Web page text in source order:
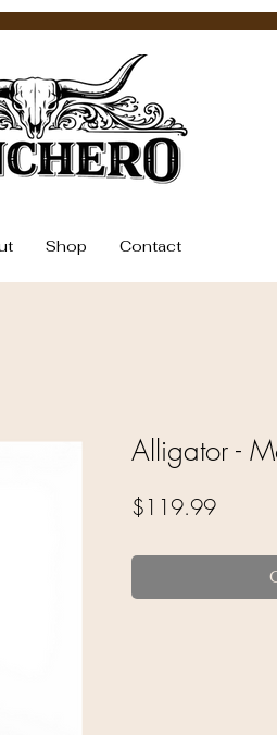
Shop Contact
Alligator -
$119.99Price